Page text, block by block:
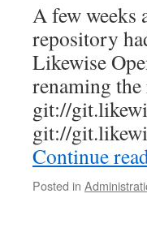
A few weeks
repository
Likewise
renaming
git://
git://
Continue
Posted in